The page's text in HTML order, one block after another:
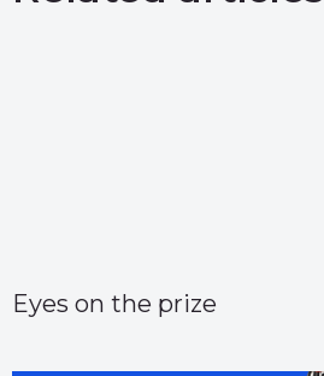
Eyes on the prize